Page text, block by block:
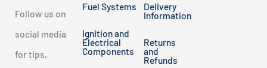
Follow us on
social media
for tips,
Fuel Systems
Ignition and
Electrical
Components
Delivery
Information
Returns
and
Refunds